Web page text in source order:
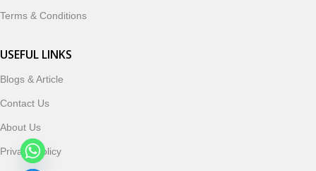
Terms & Conditions
USEFUL LINKS
Blogs & Article
Contact Us
About Us
Privacy Policy